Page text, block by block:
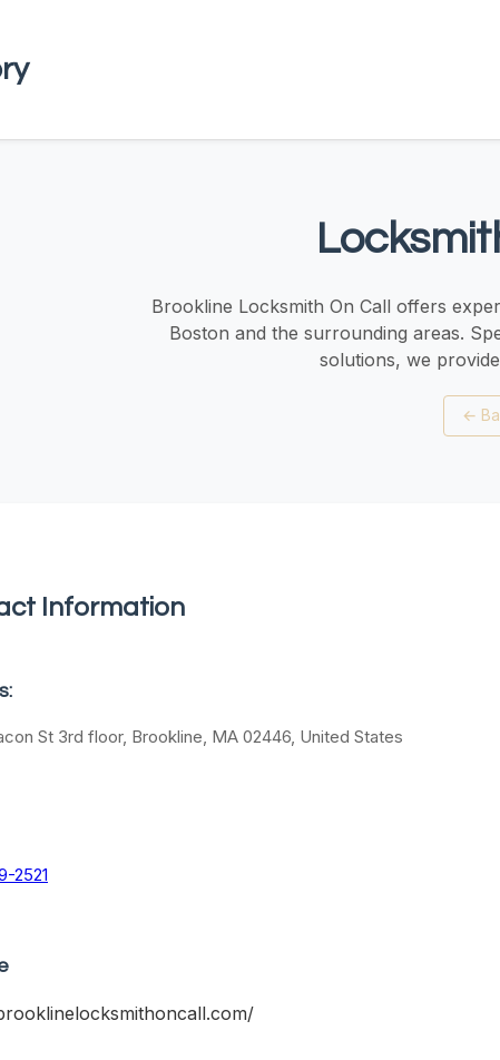
Brookline Locksmith On Call offers
Boston and the surrounding areas.
solutions, we
←
Information
St 3rd floor, Brookline, MA 02446, United States
2521